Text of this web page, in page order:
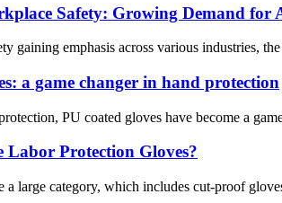
Safety: Growing Demand for
gaining emphasis across various industries,
a game changer in hand protection
PU coated gloves have become a
Labor Protection Gloves?
a large category, which includes cut-proof